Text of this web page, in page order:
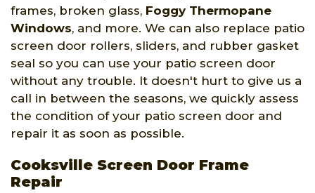
frames, broken glass, Foggy Thermopane
Windows, and more. We can also replace patio
screen door rollers, sliders, and rubber gasket
seal so you can use your patio screen door
without any trouble. It doesn't hurt to give us a
call in between the seasons, we quickly assess
the condition of your patio screen door and
repair it as soon as possible.
Cooksville Screen Door Frame
Repair